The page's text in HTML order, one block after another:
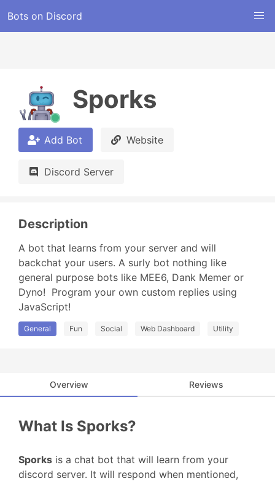
Bots on Discord
Sporks
Add Bot Website
Discord Server
Description
A bot that learns from your server and will
backchat your users. A surly bot nothing like
general purpose bots like MEE6, Dank Memer or
Dyno!  Program your own custom replies using
JavaScript!
General Fun Social Web Dashboard Utility
Overview Reviews
What Is Sporks?
Sporks is a chat bot that will learn from your
discord server. It will respond when mentioned,